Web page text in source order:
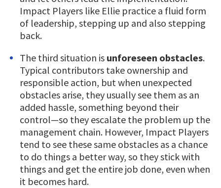
Impact Players like Ellie practice a fluid form
of leadership, stepping up and also stepping
back.
The third situation is unforeseen obstacles.
Typical contributors take ownership and
responsible action, but when unexpected
obstacles arise, they usually see them as an
added hassle, something beyond their
control—so they escalate the problem up the
management chain. However, Impact Players
tend to see these same obstacles as a chance
to do things a better way, so they stick with
things and get the entire job done, even when
it becomes hard.